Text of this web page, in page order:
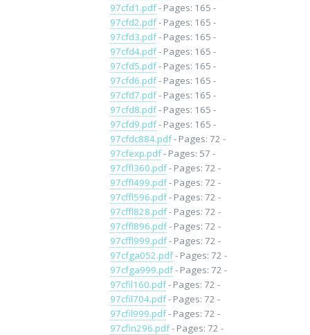
97cfd1.pdf- Pages: 165 -
97cfd2.pdf- Pages: 165 -
97cfd3.pdf- Pages: 165 -
97cfd4.pdf- Pages: 165 -
97cfd5.pdf- Pages: 165 -
97cfd6.pdf- Pages: 165 -
97cfd7.pdf- Pages: 165 -
97cfd8.pdf- Pages: 165 -
97cfd9.pdf- Pages: 165 -
97cfdc884.pdf- Pages: 72 -
97cfexp.pdf- Pages: 57 -
97cffl360.pdf- Pages: 72 -
97cffl499.pdf- Pages: 72 -
97cffl596.pdf- Pages: 72 -
97cffl828.pdf- Pages: 72 -
97cffl896.pdf- Pages: 72 -
97cffl999.pdf- Pages: 72 -
97cfga052.pdf- Pages: 72 -
97cfga999.pdf- Pages: 72 -
97cfil160.pdf- Pages: 72 -
97cfil704.pdf- Pages: 72 -
97cfil999.pdf- Pages: 72 -
97cfin296.pdf- Pages: 72 -